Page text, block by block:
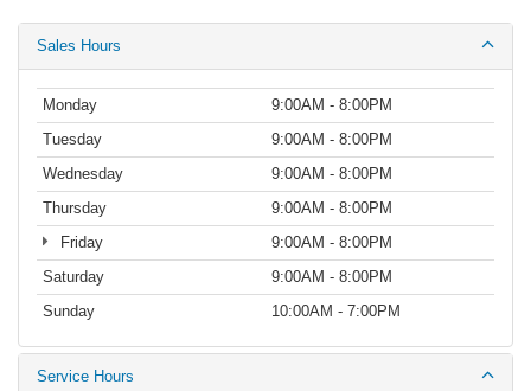
Sales Hours
Monday
9:00AM - 8:00PM
Tuesday
9:00AM - 8:00PM
Wednesday
9:00AM - 8:00PM
Thursday
9:00AM - 8:00PM
Friday
9:00AM - 8:00PM
Saturday
9:00AM - 8:00PM
Sunday
10:00AM - 7:00PM
Service Hours